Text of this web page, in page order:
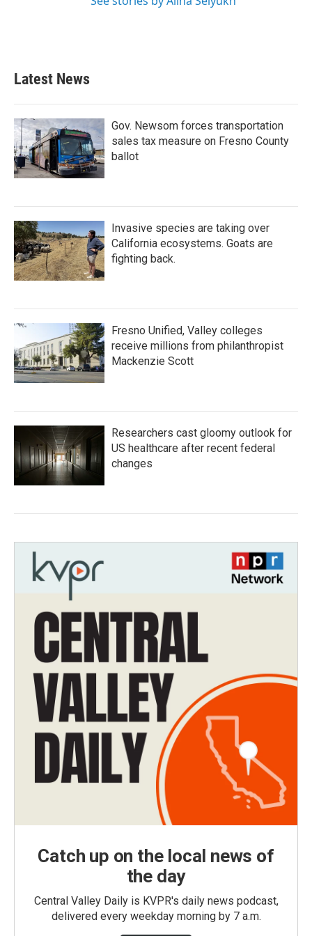
Latest News
Gov. Newsom forces transportation
sales tax measure on Fresno County
ballot
Invasive species are taking over
California ecosystems. Goats are
fighting back.
Fresno Unified, Valley colleges
receive millions from philanthropist
Mackenzie Scott
Researchers cast gloomy outlook for
US healthcare after recent federal
changes
Catch up on the local news of
the day
Central Valley Daily is KVPR's daily news podcast,
delivered every weekday morning by 7 a.m.